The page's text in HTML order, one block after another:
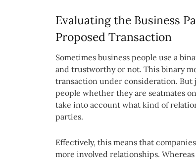
Evaluating the Business
Proposed Transaction
Sometimes business people use a
and trustworthy or not. This binary
transaction under consideration. But
people whether they are seatmates
take into account what kind of
parties.
Effectively, this means that
more involved relationships.